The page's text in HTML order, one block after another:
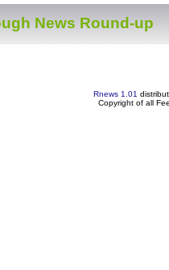
News Round-up
Rnews 1.01
Copyright of all